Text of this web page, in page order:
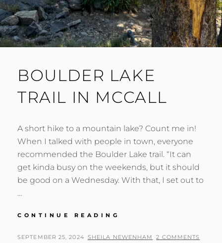
BOULDER LAKE
TRAIL IN MCCALL
A short hike to a mountain lake? Count me in!
When I talked with people in town, everyone
recommended the Boulder Lake trail. “It can
get kinda busy on the weekends, but it should
be good on a Wednesday. With that, I set out to
…
CONTINUE READING
TRAIL
POSTED
SEPTEMBER 25, 2024 BY
SHEILA NEWENHAM 2 COMMENTS